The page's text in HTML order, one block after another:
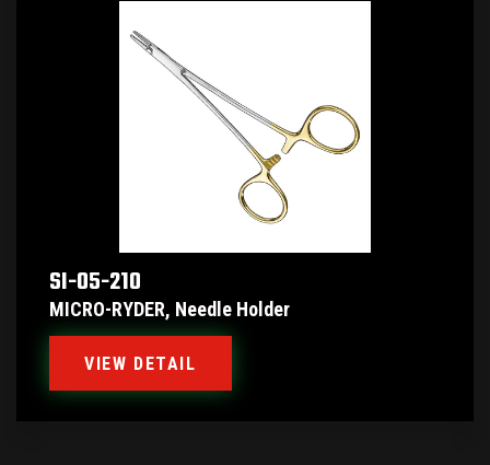
SI-05-210
MICRO-RYDER, Needle Holder
VIEW DETAIL